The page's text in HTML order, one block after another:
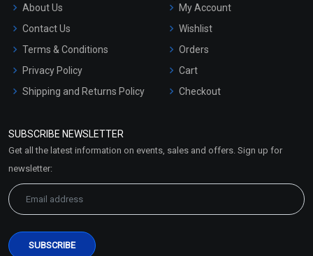
About Us
Contact Us
Terms & Conditions
Privacy Policy
Shipping and Returns Policy
Market Area
My Account
Wishlist
Orders
Cart
Checkout
SUBSCRIBE NEWSLETTER
Get all the latest information on events, sales and offers. Sign up for
newsletter: